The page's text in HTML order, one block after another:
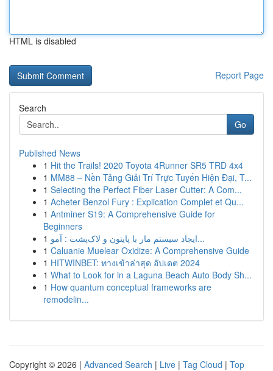
HTML is disabled
Report Page
Search
Go
Published News
1 Hit the Trails! 2020 Toyota 4Runner SR5 TRD 4x4
1 MM88 – Nền Tảng Giải Trí Trực Tuyến Hiện Đại, T...
1 Selecting the Perfect Fiber Laser Cutter: A Com...
1 Acheter Benzol Fury : Explication Complet et Qu...
1 Antminer S19: A Comprehensive Guide for
Beginners
1
ایجاد سیستم مار با پایتون و لاک‌پشت : آمو...
1 Caluanie Muelear Oxidize: A Comprehensive Guide
1 HITWINBET: ทางเข้าล่าสุด อัปเดต 2024
1 What to Look for in a Laguna Beach Auto Body Sh...
1 How quantum conceptual frameworks are
remodelin...
Copyright © 2026 | Advanced Search | Live | Tag Cloud | Top